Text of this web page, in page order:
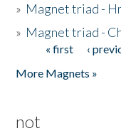
» Magnet triad -
» Magnet triad -
Pages« first ‹
More Magnets »
not